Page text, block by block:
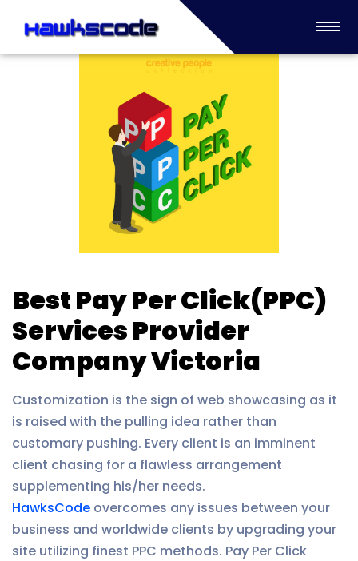
Best Pay Per Click(PPC)
Services Provider
Company Victoria
Customization is the sign of web showcasing as it
is raised with the pulling idea rather than
customary pushing. Every client is an imminent
client chasing for a flawless arrangement
supplementing his/her needs.
HawksCode overcomes any issues between your
business and worldwide clients by upgrading your
site utilizing finest PPC methods. Pay Per Click